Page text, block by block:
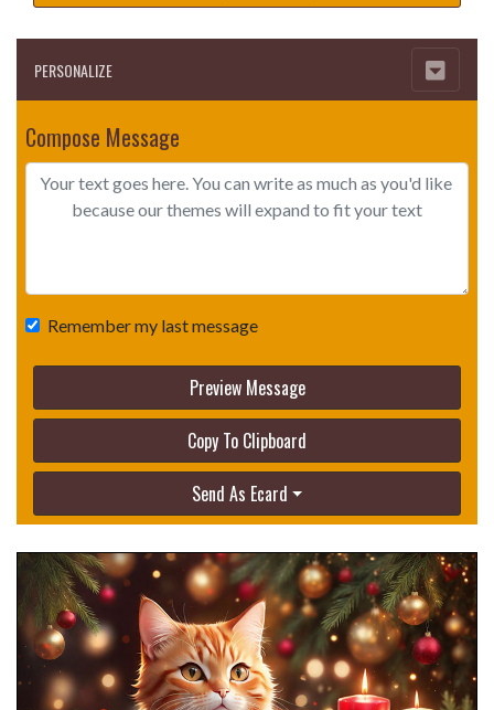
PERSONALIZE
Compose Message
Remember my last message
Preview Message
Copy To Clipboard
Send As Ecard